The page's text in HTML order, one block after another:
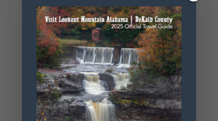
Lookout Mountain Alabama
Monday, August 3rd, 2026 at 9:01am
Planning your World's Longest Yard Sale
adventure? Here's everything you need to
make the most of one of the route's most
scenic stretches.
🗓️ When? August 6–9, 2026
💲 Cost? Free to attend
📍 Where? Follow the Lookout Mountain